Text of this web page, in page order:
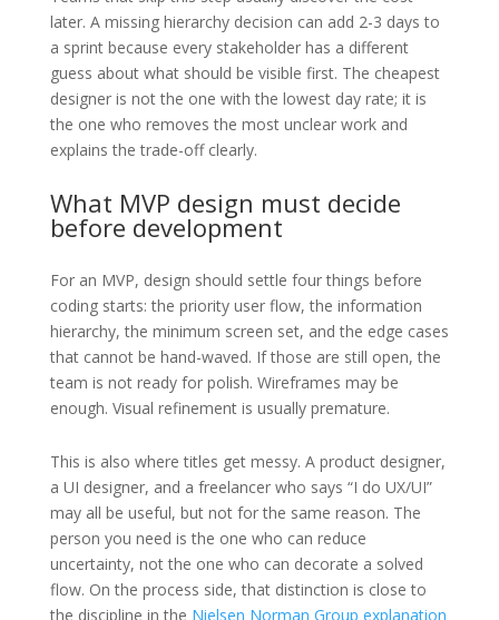
later. A missing hierarchy decision can add 2-3 days to
a sprint because every stakeholder has a different
guess about what should be visible first. The cheapest
designer is not the one with the lowest day rate; it is
the one who removes the most unclear work and
explains the trade-off clearly.
What MVP design must decide
before development
For an MVP, design should settle four things before
coding starts: the priority user flow, the information
hierarchy, the minimum screen set, and the edge cases
that cannot be hand-waved. If those are still open, the
team is not ready for polish. Wireframes may be
enough. Visual refinement is usually premature.
This is also where titles get messy. A product designer,
a UI designer, and a freelancer who says “I do UX/UI”
may all be useful, but not for the same reason. The
person you need is the one who can reduce
uncertainty, not the one who can decorate a solved
flow. On the process side, that distinction is close to
the discipline in the Nielsen Norman Group explanation